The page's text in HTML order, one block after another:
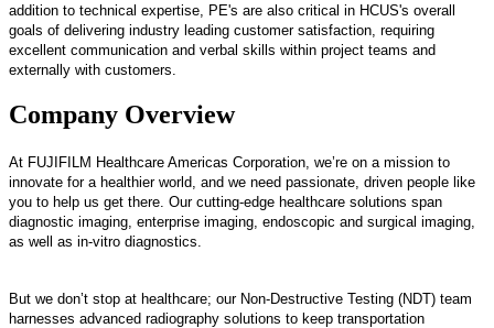
addition to technical expertise, PE's are also critical in HCUS's overall
goals of delivering industry leading customer satisfaction, requiring
excellent communication and verbal skills within project teams and
externally with customers.
Company Overview
At FUJIFILM Healthcare Americas Corporation, we’re on a mission to
innovate for a healthier world, and we need passionate, driven people like
you to help us get there. Our cutting-edge healthcare solutions span
diagnostic imaging, enterprise imaging, endoscopic and surgical imaging,
as well as in-vitro diagnostics.
But we don’t stop at healthcare; our Non-Destructive Testing (NDT) team
harnesses advanced radiography solutions to keep transportation